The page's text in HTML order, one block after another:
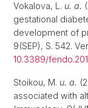
Vokalova, L. u. a.
gestational
development of
9(SEP), S. 542.
10.3389/
Stoikou, M. u. a.
associated with